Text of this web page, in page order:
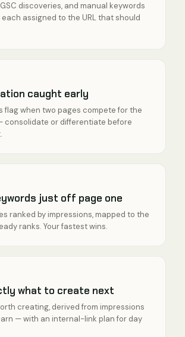
discoveries, and manual keywords
assigned to the URL that should
caught early
flag when two pages compete for the
consolidate or differentiate before
just off page one
ranked by impressions, mapped to the
ranks. Your fastest wins.
what to create next
creating, derived from impressions
— with an internal-link plan for day